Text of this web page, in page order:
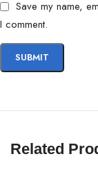
Save my name,
I comment.
Related